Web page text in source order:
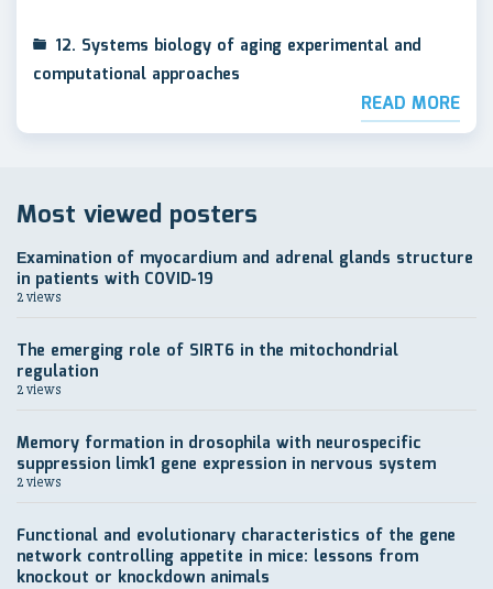
12. Systems biology of aging experimental and
computational approaches
READ MORE
Most viewed posters
Еxamination of myocardium and adrenal glands structure
in patients with COVID-19
2 views
The emerging role of SIRT6 in the mitochondrial
regulation
2 views
Memory formation in drosophila with neurospecific
suppression limk1 gene expression in nervous system
2 views
Functional and evolutionary characteristics of the gene
network controlling appetite in mice: lessons from
knockout or knockdown animals